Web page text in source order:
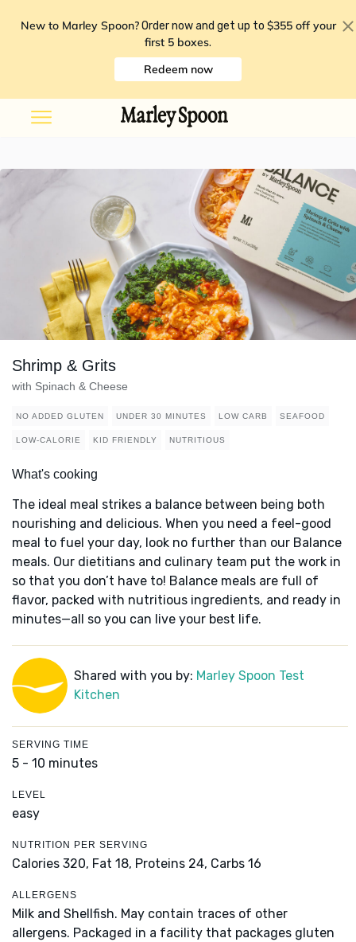
New to Marley Spoon? Order now and get up to $355 off your
first 5 boxes.
Redeem now
Shrimp & Grits
with Spinach & Cheese
NO ADDED GLUTEN UNDER 30 MINUTES LOW CARB SEAFOOD
LOW-CALORIE KID FRIENDLY NUTRITIOUS
What's cooking
The ideal meal strikes a balance between being both
nourishing and delicious. When you need a feel-good
meal to fuel your day, look no further than our Balance
meals. Our dietitians and culinary team put the work in
so that you don’t have to! Balance meals are full of
flavor, packed with nutritious ingredients, and ready in
minutes—all so you can live your best life.
Shared with you by: Marley Spoon Test
Kitchen
SERVING TIME
5 - 10 minutes
LEVEL
easy
NUTRITION PER SERVING
Calories 320, Fat 18, Proteins 24, Carbs 16
ALLERGENS
Milk and Shellfish. May contain traces of other
allergens. Packaged in a facility that packages gluten